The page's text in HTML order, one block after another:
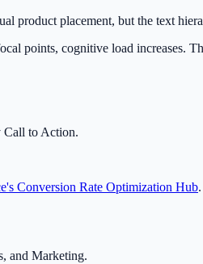
product placement, but the text
points, cognitive load increases.
Call to Action.
Conversion Rate Optimization Hub.
and Marketing.